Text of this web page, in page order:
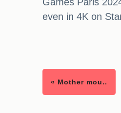
even in 4K on
« Mother mou..